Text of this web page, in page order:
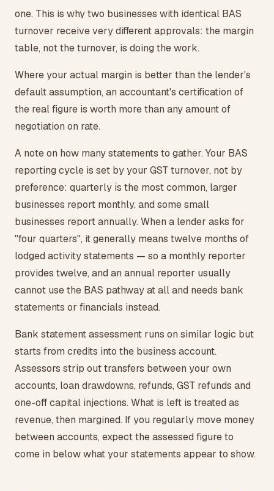
one. This is why two businesses with identical BAS
turnover receive very different approvals: the margin
table, not the turnover, is doing the work.
Where your actual margin is better than the lender's
default assumption, an accountant's certification of
the real figure is worth more than any amount of
negotiation on rate.
A note on how many statements to gather. Your BAS
reporting cycle is set by your GST turnover, not by
preference: quarterly is the most common, larger
businesses report monthly, and some small
businesses report annually. When a lender asks for
"four quarters", it generally means twelve months of
lodged activity statements — so a monthly reporter
provides twelve, and an annual reporter usually
cannot use the BAS pathway at all and needs bank
statements or financials instead.
Bank statement assessment runs on similar logic but
starts from credits into the business account.
Assessors strip out transfers between your own
accounts, loan drawdowns, refunds, GST refunds and
one-off capital injections. What is left is treated as
revenue, then margined. If you regularly move money
between accounts, expect the assessed figure to
come in below what your statements appear to show.